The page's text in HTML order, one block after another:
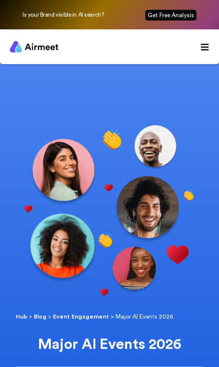
Is your Brand visible in AI search? Get Free Analysis
Hub > Blog > Event Engagement > Major AI Events 2026
Major AI Events 2026